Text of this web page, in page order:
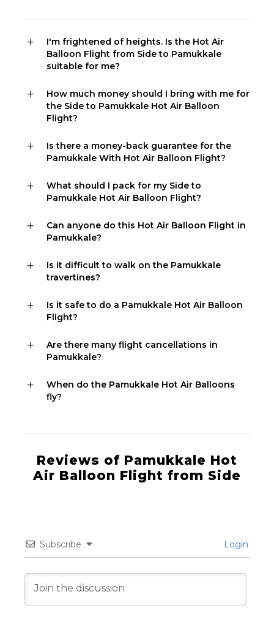
I'm frightened of heights. Is the Hot Air
Balloon Flight from Side to Pamukkale
suitable for me?
How much money should I bring with me for
the Side to Pamukkale Hot Air Balloon
Flight?
Is there a money-back guarantee for the
Pamukkale With Hot Air Balloon Flight?
What should I pack for my Side to
Pamukkale Hot Air Balloon Flight?
Can anyone do this Hot Air Balloon Flight in
Pamukkale?
Is it difficult to walk on the Pamukkale
travertines?
Is it safe to do a Pamukkale Hot Air Balloon
Flight?
Are there many flight cancellations in
Pamukkale?
When do the Pamukkale Hot Air Balloons
fly?
Reviews of Pamukkale Hot
Air Balloon Flight from Side
Subscribe Login